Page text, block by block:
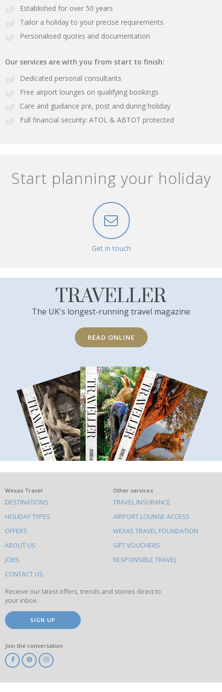
Established for over 50 years
Tailor a holiday to your precise requirements
Personalised quotes and documentation
Our services are with you from start to finish:
Dedicated personal consultants
Free airport lounges on qualifying bookings
Care and guidance pre, post and during holiday
Full financial security: ATOL & ABTOT protected
Start planning your holiday
Get in touch
TRAVELLER
The UK's longest-running travel magazine
READ ONLINE
What
else
to
do
on
this
site
Wexas Travel
DESTINATIONS
HOLIDAY TYPES
OFFERS
ABOUT US
JOBS
CONTACT US
Other services
TRAVEL INSURANCE
AIRPORT LOUNGE ACCESS
WEXAS TRAVEL FOUNDATION
GIFT VOUCHERS
RESPONSIBLE TRAVEL
Receive our latest offers, trends and stories direct to
your inbox.
SIGN UP
Join the conversation